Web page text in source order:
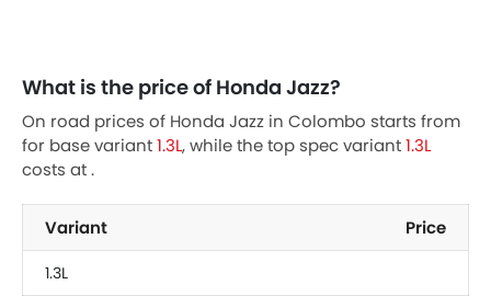
What is the price of Honda Jazz?
On road prices of Honda Jazz in Colombo starts from
for base variant1.3L, while the top spec variant1.3L
costs at .
Variant Price
1.3L